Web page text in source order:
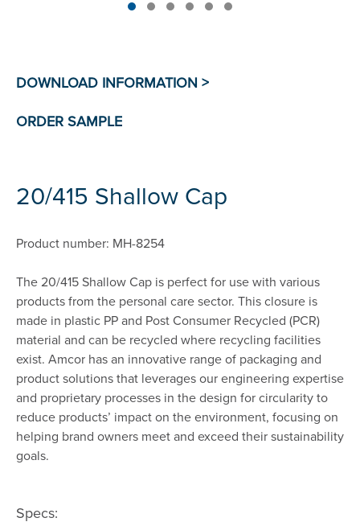
20/415 Shallow Cap
Product number: MH-8254
The 20/415 Shallow Cap is perfect for use with various
products from the personal care sector. This closure is
made in plastic PP and Post Consumer Recycled (PCR)
material and can be recycled where recycling facilities
exist. Amcor has an innovative range of packaging and
product solutions that leverages our engineering expertise
and proprietary processes in the design for circularity to
reduce products’ impact on the environment, focusing on
helping brand owners meet and exceed their sustainability
goals.
Specs: